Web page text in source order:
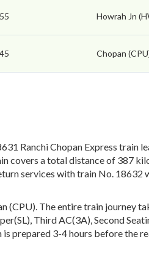
Howrah Jn
Chopan
Ranchi Chopan Express train
covers a total distance of 387
services with train No.
(CPU). The entire train journey
Third AC(3A), Second
prepared 3-4 hours before the